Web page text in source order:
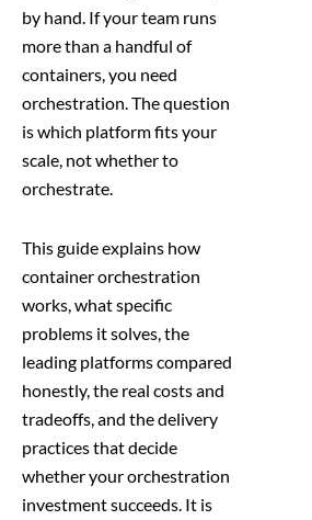
by hand. If your team runs
more than a handful of
containers, you need
orchestration. The question
is which platform fits your
scale, not whether to
orchestrate.
This guide explains how
container orchestration
works, what specific
problems it solves, the
leading platforms compared
honestly, the real costs and
tradeoffs, and the delivery
practices that decide
whether your orchestration
investment succeeds. It is